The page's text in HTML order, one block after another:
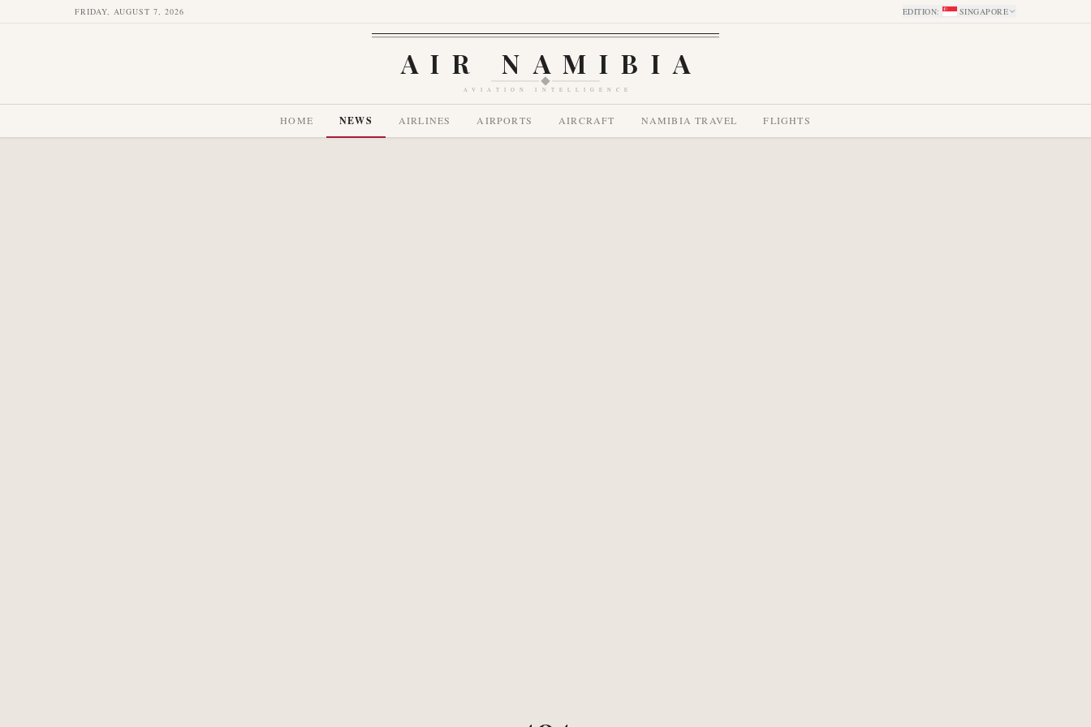
FRIDAY, AUGUST 7, 2026 EDITION: SINGAPORE
AIR NAMIBIA
AVIATION INTELLIGENCE
HOME NEWS AIRLINES AIRPORTS AIRCRAFT NAMIBIA TRAVEL FLIGHTS